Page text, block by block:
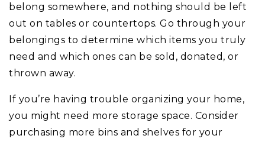
belong somewhere, and nothing should be left
out on tables or countertops. Go through your
belongings to determine which items you truly
need and which ones can be sold, donated, or
thrown away.
If you’re having trouble organizing your home,
you might need more storage space. Consider
purchasing more bins and shelves for your